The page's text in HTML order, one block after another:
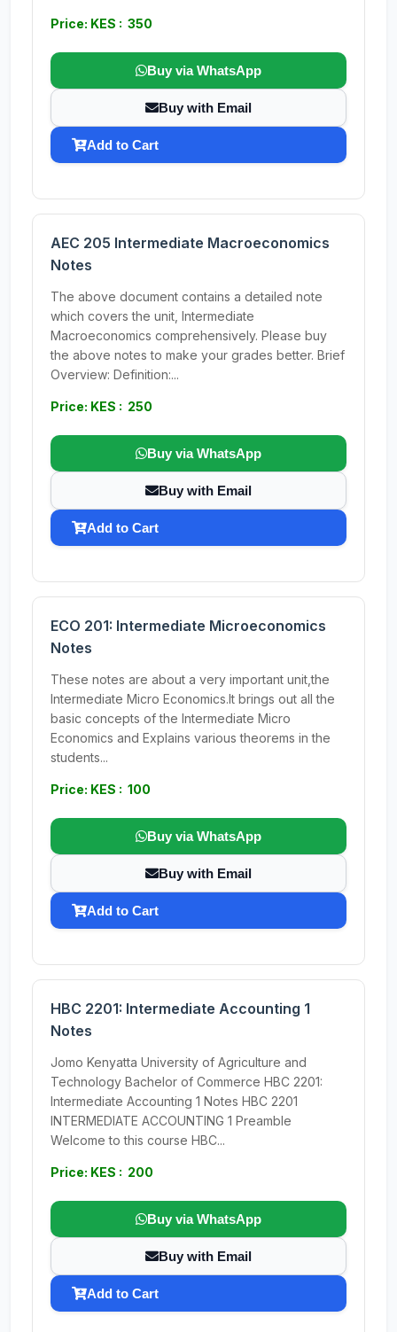
Price: KES : 350
Buy via WhatsApp
Buy with Email
Add to Cart
AEC 205 Intermediate Macroeconomics
Notes
The above document contains a detailed note
which covers the unit, Intermediate
Macroeconomics comprehensively. Please buy
the above notes to make your grades better. Brief
Overview: Definition:...
Price: KES : 250
Buy via WhatsApp
Buy with Email
Add to Cart
ECO 201: Intermediate Microeconomics
Notes
These notes are about a very important unit,the
Intermediate Micro Economics.It brings out all the
basic concepts of the Intermediate Micro
Economics and Explains various theorems in the
students...
Price: KES : 100
Buy via WhatsApp
Buy with Email
Add to Cart
HBC 2201: Intermediate Accounting 1
Notes
Jomo Kenyatta University of Agriculture and
Technology Bachelor of Commerce HBC 2201:
Intermediate Accounting 1 Notes HBC 2201
INTERMEDIATE ACCOUNTING 1 Preamble
Welcome to this course HBC...
Price: KES : 200
Buy via WhatsApp
Buy with Email
Add to Cart